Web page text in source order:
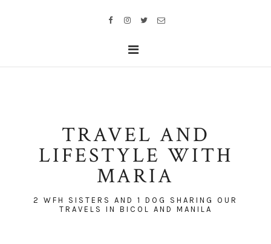
TRAVEL AND
LIFESTYLE WITH
MARIA
2 WFH SISTERS AND 1 DOG SHARING OUR
TRAVELS IN BICOL AND MANILA